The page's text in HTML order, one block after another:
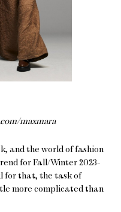
maxmara
and the world of fashion
for Fall/Winter 2023-
for that, the task of
more complicated than